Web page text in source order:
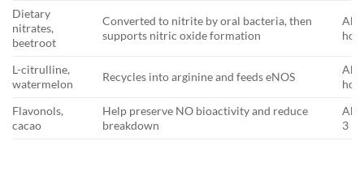
Dietary
nitrates,
beetroot
Converted to nitrite by oral bacteria, then
supports nitric oxide formation
L-citrulline,
watermelon
Recycles into arginine and feeds eNOS
Flavonols,
cacao
Help preserve NO bioactivity and reduce
breakdown
3